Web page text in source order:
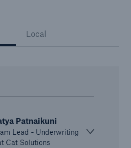
Local
Patnaikuni
Lead - Underwriting
Cat Solutions